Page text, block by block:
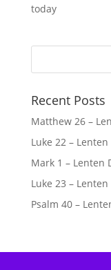
today
Recent Posts
Matthew 26 –
Luke 22 –
Mark 1 – Lenten
Luke 23 –
Psalm 40 –